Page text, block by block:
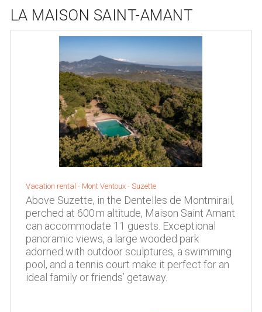
LA MAISON SAINT-AMANT
Vacation rental - Mont Ventoux - Suzette
Above Suzette, in the Dentelles de Montmirail,
perched at 600 m altitude, Maison Saint Amant
can accommodate 11 guests. Exceptional
panoramic views, a large wooded park
adorned with outdoor sculptures, a swimming
pool, and a tennis court make it perfect for an
ideal family or friends’ getaway.